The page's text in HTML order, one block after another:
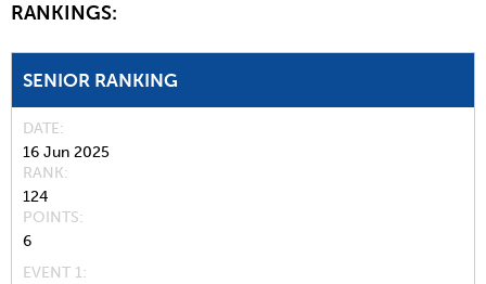
RANKINGS:
SENIOR RANKING
DATE
16 Jun 2025
RANK
124
POINTS
6
EVENT 1: